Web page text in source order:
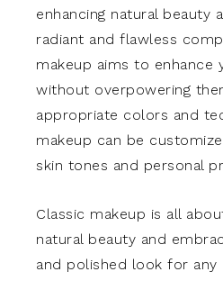
enhancing natural beauty
radiant and flawless
makeup aims to enhance
without overpowering
appropriate colors and
makeup can be
skin tones and personal
Classic makeup is all
natural beauty and
and polished look for any